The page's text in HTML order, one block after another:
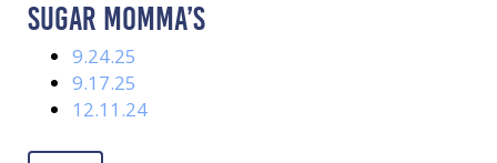
SUGAR MOMMA’S
9.24.25
9.17.25
12.11.24